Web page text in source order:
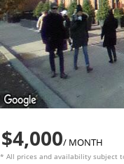
$4,000/ MONTH
* All prices and availability subject